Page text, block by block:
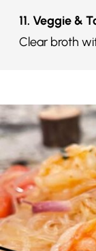
11. Veggie &
Clear broth